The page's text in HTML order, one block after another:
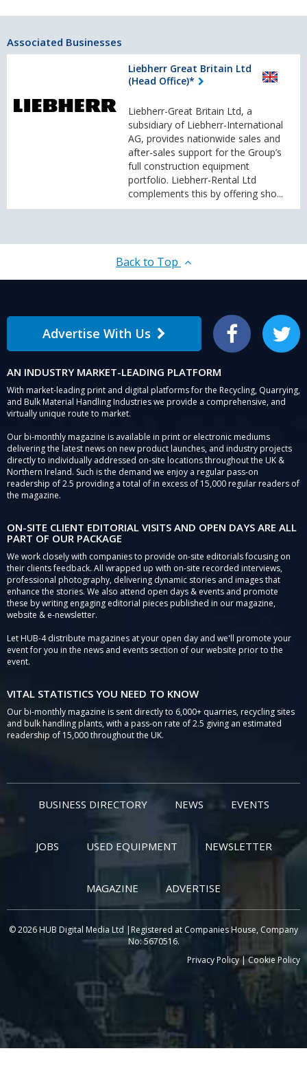
Associated Businesses
Liebherr Great Britain Ltd
(Head Office)*
Liebherr-Great Britain Ltd, a
subsidiary of Liebherr-International
AG, provides nationwide sales and
after-sales support for the Group’s
full construction equipment
portfolio. Liebherr-Rental Ltd
complements this by offering sho...
Back to Top
Advertise With Us Facebook Twitter
AN INDUSTRY MARKET-LEADING PLATFORM
With market-leading print and digital platforms for the Recycling, Quarrying,
and Bulk Material Handling Industries we provide a comprehensive, and
virtually unique route to market.
Our bi-monthly magazine is available in print or electronic mediums
delivering the latest news on new product launches, and industry projects
directly to individually addressed on-site locations throughout the UK &
Northern Ireland. Such is the demand we enjoy a regular pass-on
readership of 2.5 providing a total of in excess of 15,000 regular readers of
the magazine.
ON-SITE CLIENT EDITORIAL VISITS AND OPEN DAYS ARE ALL
PART OF OUR PACKAGE
We work closely with companies to provide on-site editorials focusing on
their clients feedback. All wrapped up with on-site recorded interviews,
professional photography, delivering dynamic stories and images that
enhance the stories. We also attend open days & events and promote
these by writing engaging editorial pieces published in our magazine,
website & e-newsletter.
Let HUB-4 distribute magazines at your open day and we'll promote your
event for you in the news and events section of our website prior to the
event.
VITAL STATISTICS YOU NEED TO KNOW
Our bi-monthly magazine is sent directly to 6,000+ quarries, recycling sites
and bulk handling plants, with a pass-on rate of 2.5 giving an estimated
readership of 15,000 throughout the UK.
BUSINESS DIRECTORY NEWS EVENTS
JOBS USED EQUIPMENT NEWSLETTER
MAGAZINE ADVERTISE
© 2026 HUB Digital Media Ltd |Registered at Companies House, Company
No: 5670516.
Privacy Policy|Cookie Policy